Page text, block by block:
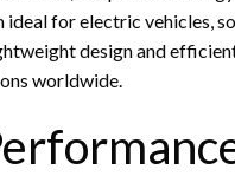
for electric vehicles,
design and
worldwide.